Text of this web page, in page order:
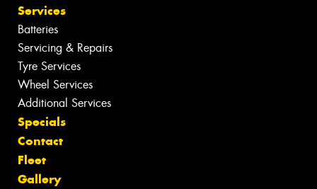
Services
Batteries
Servicing & Repairs
Tyre Services
Wheel Services
Additional Services
Specials
Contact
Fleet
Gallery